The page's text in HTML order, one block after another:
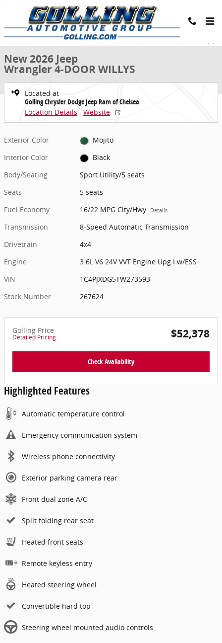
Skip to main content
Share
New 2026 Jeep Wrangler 4-DOOR WILLYS Sport Utility Photo 1 of 40
1 of 40 Photos
New 2026 Jeep
Wrangler 4-DOOR WILLYS
Located at
Golling Chrysler Dodge Jeep Ram of Chelsea
Location Details
Website
Exterior Color
Mojito
Interior Color
Black
Body/Seating
Sport Utility/5 seats
Seats
5 seats
Fuel Economy
16/22 MPG City/Hwy Details
Transmission
8-Speed Automatic Transmission
Drivetrain
4x4
Engine
3.6L V6 24V VVT Engine Upg I w/ESS
VIN
1C4PJXDG5TW273593
Stock Number
267624
Golling Price
Detailed Pricing $52,378
Check Availability
Highlighted Features
Automatic temperature control
Emergency communication system
Wireless phone connectivity
Exterior parking camera rear
Front dual zone A/C
Split folding rear seat
Heated front seats
Remote keyless entry
Heated steering wheel
Convertible hard top
Steering wheel mounted audio controls